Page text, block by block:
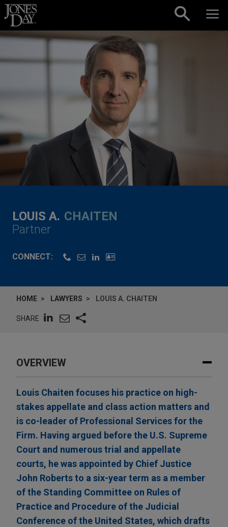
Skip to content
LOUIS A. CHAITEN
Partner
CONNECT:
HOME LAWYERS LOUIS A. CHAITEN
SHARE
OVERVIEW
Louis Chaiten focuses his practice on high-
stakes appellate and class action matters and
is co-leader of Professional Services for the
Firm. Having argued before the U.S. Supreme
Court and numerous trial and appellate
courts, he was appointed by Chief Justice
John Roberts to a six-year term as a member
of the Standing Committee on Rules of
Practice and Procedure of the Judicial
Conference of the United States, which drafts